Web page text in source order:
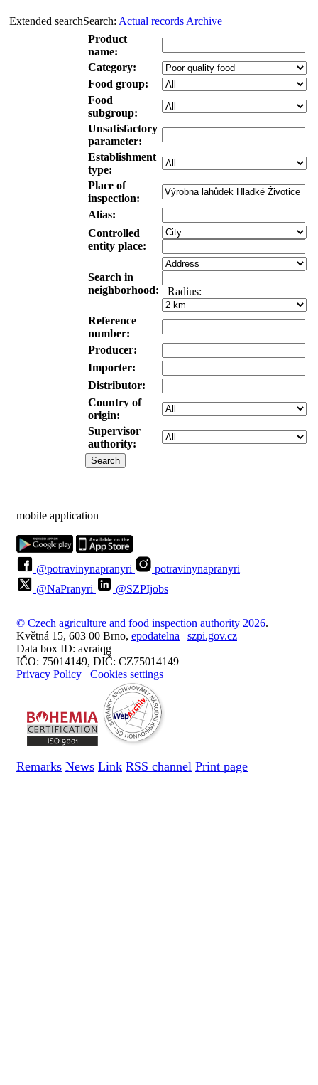
authority
Extended searchSearch: Actual records Archive
Product
name:
Category:
Food group:
Food
subgroup:
Unsatisfactory
parameter:
Establishment
type:
Place of
inspection:
Alias:
Controlled
entity place:
Search in
neighborhood:
Radius:
Reference
number:
Producer:
Importer:
Distributor:
Country of
origin:
Supervisor
authority:
mobile application
@potravinynapranyri
potravinynapranyri
@NaPranyri
@SZPIjobs
© Czech agriculture and food inspection authority 2026.
Květná 15, 603 00 Brno, epodatelna
szpi.gov.cz
Data box ID: avraiqg
IČO: 75014149, DIČ: CZ75014149
Privacy Policy
Cookies settings
Remarks News Link RSS channel Print page